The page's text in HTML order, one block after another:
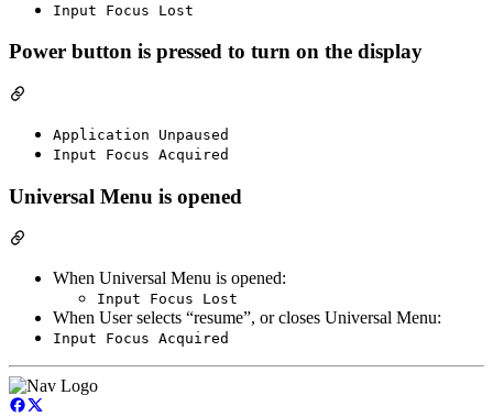
Input Focus Lost
Power button is pressed to turn on the display
Application Unpaused
Input Focus Acquired
Universal Menu is opened
When Universal Menu is opened:
Input Focus Lost
When User selects “resume”, or closes Universal Menu:
Input Focus Acquired